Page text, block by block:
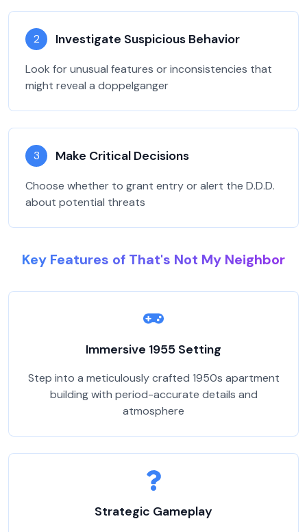
2 Investigate Suspicious Behavior
Look for unusual features or inconsistencies that
might reveal a doppelganger
3 Make Critical Decisions
Choose whether to grant entry or alert the D.D.D.
about potential threats
Key Features of That's Not My Neighbor
Immersive 1955 Setting
Step into a meticulously crafted 1950s apartment
building with period-accurate details and
atmosphere
Strategic Gameplay